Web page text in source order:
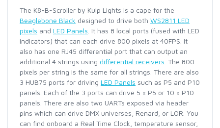
The K8-B-Scroller by Kulp Lights is a cape for the
Beaglebone Black designed to drive both WS2811 LED
pixels and LED Panels . It has 8 local ports (fused with LED
indicators) that can each drive 800 pixels at 40FPS. It
also has one RJ45 differential port that can output an
additional 4 strings using differential receivers . The 800
pixels per string is the same for all strings. There are also
3 HUB75 ports for driving LED Panels such as P5 and P10
panels. Each of the 3 ports can drive 5 × P5 or 10 × P10
panels. There are also two UARTs exposed via header
pins which can drive DMX universes, Renard, or LOR. You
can find onboard a Real Time Clock, temperature sensor,